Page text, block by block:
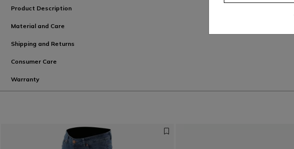
Product Description
Material and Care
Shipping and Returns
Consumer Care
Warranty